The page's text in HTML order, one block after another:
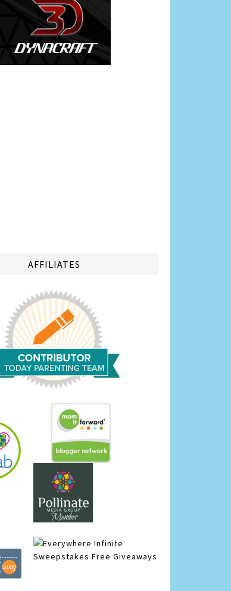
AFFILIATES
Infinite
Sweepstakes Free Giveaways